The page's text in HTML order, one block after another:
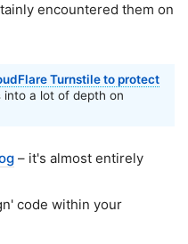
encountered them on
Turnstile to protect
into a lot of depth on
– it's almost entirely
code within your